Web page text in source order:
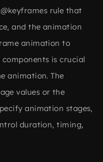
rule that
and the animation
animation to
is crucial
animation. The
values or the
animation stages,
duration, timing,